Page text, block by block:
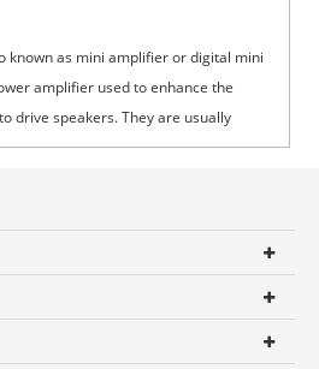
known as mini amplifier or digital mini
amplifier used to enhance the
drive speakers. They are usually